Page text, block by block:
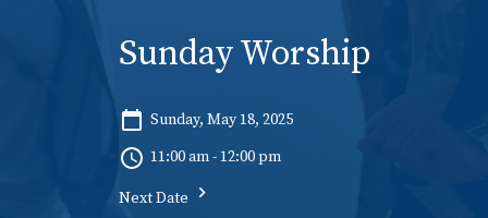
Sunday Worship
Sunday, May 18, 2025
11:00 am - 12:00 pm
Next Date